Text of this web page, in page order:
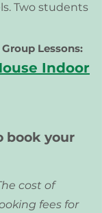
Two students
Lessons:
Indoor
book your
cost of
fees for